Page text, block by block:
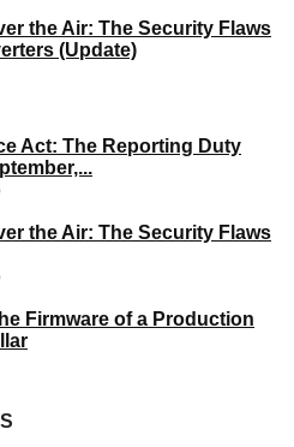
the Air: The Security Flaws
(Update)
Act: The Reporting Duty
the Air: The Security Flaws
Firmware of a Production